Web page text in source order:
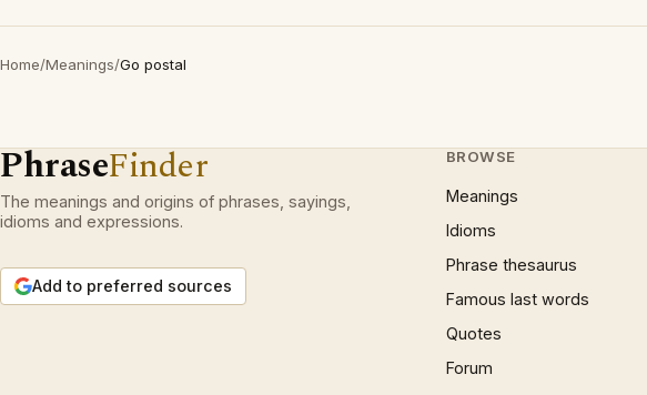
Home/Meanings/Go postal
PhraseFinder
The meanings and origins of phrases, sayings,
idioms and expressions.
Add to preferred sources
BROWSE
Meanings
Idioms
Phrase thesaurus
Famous last words
Quotes
Forum